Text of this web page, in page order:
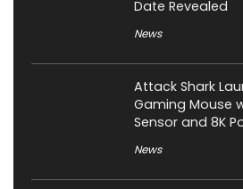
Date Revealed
News
Attack Shark
Gaming Mouse
Sensor and 8K
News